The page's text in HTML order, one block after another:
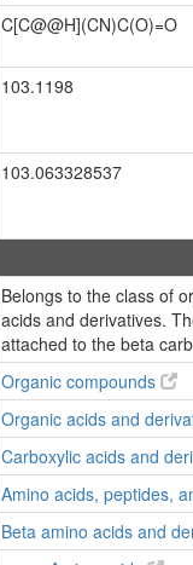
C[C@@H](CN)C(O)=O
103.1198
103.063328537
Belongs to the class of
acids and derivatives.
attached to the beta
Organic compounds
Organic acids and
Carboxylic acids and
Amino acids, peptides,
Beta amino acids and